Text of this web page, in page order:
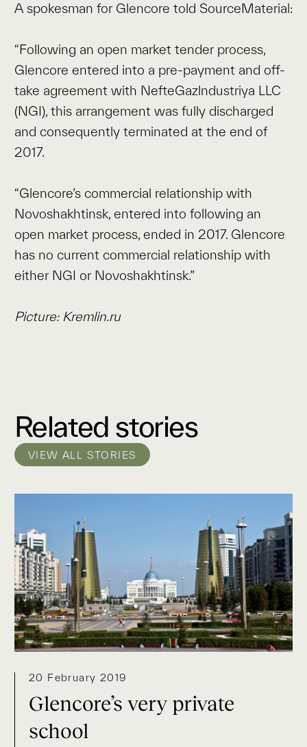
A spokesman for Glencore told SourceMaterial:
“Following an open market tender process,
Glencore entered into a pre-payment and off-
take agreement with NefteGazlndustriya LLC
(NGI), this arrangement was fully discharged
and consequently terminated at the end of
2017.
“Glencore’s commercial relationship with
Novoshakhtinsk, entered into following an
open market process, ended in 2017. Glencore
has no current commercial relationship with
either NGI or Novoshakhtinsk.”
Picture: Kremlin.ru
Related stories
VIEW ALL STORIES
20 February 2019
Glencore’s very private
school